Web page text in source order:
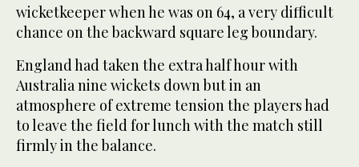
wicketkeeper when he was on 64, a very difficult
chance on the backward square leg boundary.
England had taken the extra half hour with
Australia nine wickets down but in an
atmosphere of extreme tension the players had
to leave the field for lunch with the match still
firmly in the balance.